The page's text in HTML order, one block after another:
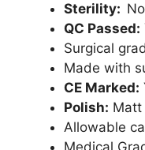
Sterility:
QC Passed:
Surgical
Made with
CE Marked:
Polish: Matt
Allowable
Medical